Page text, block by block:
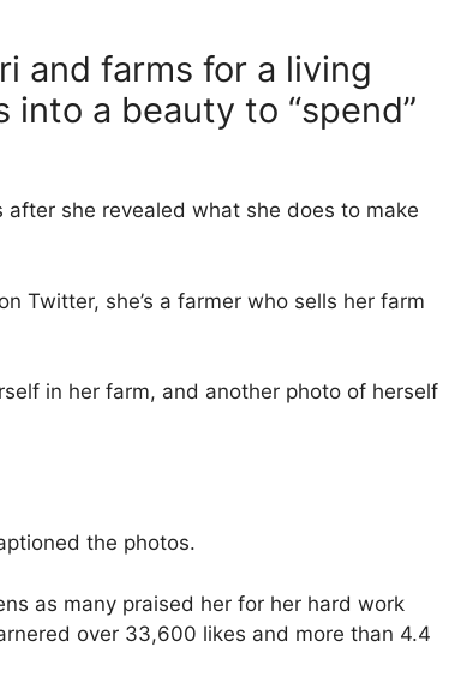
and farms for a living
a beauty to “spend”
she revealed what she does to make
Twitter, she’s a farmer who sells her farm
in her farm, and another photo of herself
the photos.
as many praised her for her hard work
over 33,600 likes and more than 4.4